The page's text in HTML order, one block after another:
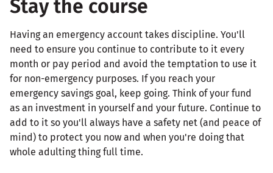
Stay the course
Having an emergency account takes discipline. You'll
need to ensure you continue to contribute to it every
month or pay period and avoid the temptation to use it
for non-emergency purposes. If you reach your
emergency savings goal, keep going. Think of your fund
as an investment in yourself and your future. Continue to
add to it so you'll always have a safety net (and peace of
mind) to protect you now and when you're doing that
whole adulting thing full time.